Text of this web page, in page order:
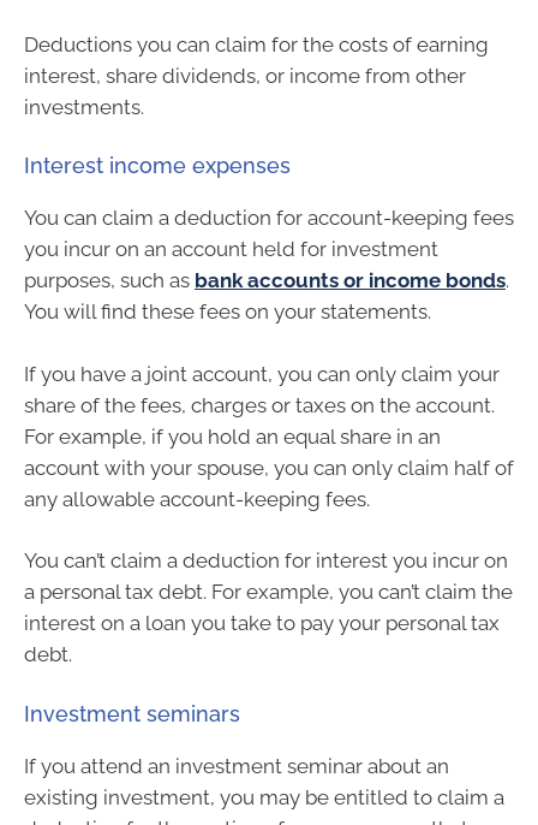
Deductions you can claim for the costs of earning
interest, share dividends, or income from other
investments.
Interest income expenses
You can claim a deduction for account-keeping fees
you incur on an account held for investment
purposes, such as bank accounts or income bonds.
You will find these fees on your statements.
If you have a joint account, you can only claim your
share of the fees, charges or taxes on the account.
For example, if you hold an equal share in an
account with your spouse, you can only claim half of
any allowable account-keeping fees.
You can’t claim a deduction for interest you incur on
a personal tax debt. For example, you can’t claim the
interest on a loan you take to pay your personal tax
debt.
Investment seminars
If you attend an investment seminar about an
existing investment, you may be entitled to claim a